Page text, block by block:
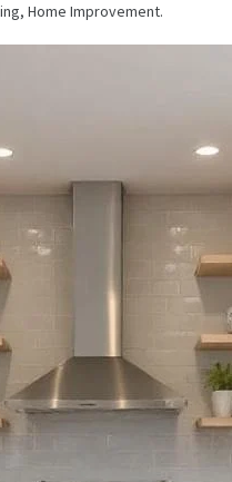
Home Improvement.